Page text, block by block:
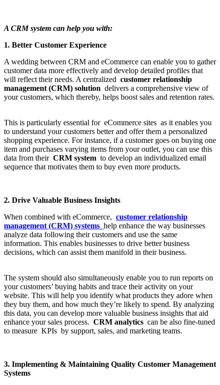
A CRM system can help you with:
1. Better Customer Experience
A wedding between CRM and eCommerce can enable you to gather
customer data more effectively and develop detailed profiles that
will reflect their needs. A centralized customer relationship
management (CRM) solution delivers a comprehensive view of
your customers, which thereby, helps boost sales and retention rates.
This is particularly essential for eCommerce sites as it enables you
to understand your customers better and offer them a personalized
shopping experience. For instance, if a customer goes on buying one
item and purchases varying items from your outlet, you can use this
data from their CRM system to develop an individualized email
sequence that motivates them to buy even more products.
2. Drive Valuable Business Insights
When combined with eCommerce, customer relationship
management (CRM) systems help enhance the way businesses
analyze data following their customers and use the same
information. This enables businesses to drive better business
decisions, which can assist them manifold in their business.
The system should also simultaneously enable you to run reports on
your customers’ buying habits and trace their activity on your
website. This will help you identify what products they adore when
they buy them, and how much they’re likely to spend. By analyzing
this data, you can develop more valuable business insights that aid
enhance your sales process. CRM analytics can be also fine-tuned
to measure KPIs by support, sales, and marketing teams.
3. Implementing & Maintaining Quality Customer Management
Systems